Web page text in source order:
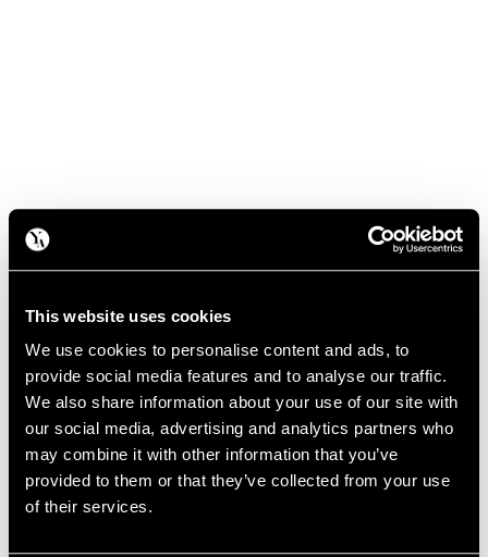
This website uses cookies
We use cookies to personalise content and ads, to
provide social media features and to analyse our traffic.
We also share information about your use of our site with
our social media, advertising and analytics partners who
may combine it with other information that you’ve
provided to them or that they’ve collected from your use
of their services.